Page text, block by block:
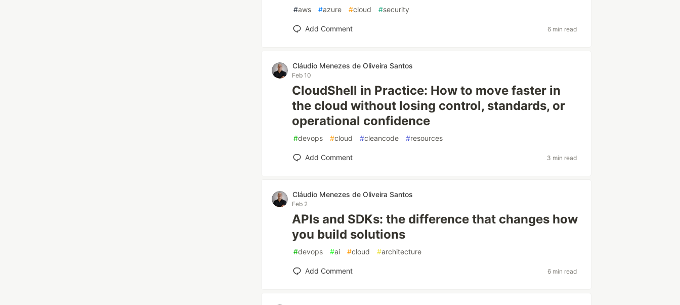
#aws #azure #cloud #security
Add Comment 6 min read
Cláudio Menezes de Oliveira Santos
Feb 10
CloudShell in Practice: How to move faster in
the cloud without losing control, standards, or
operational confidence
#devops #cloud #cleancode #resources
Add Comment 3 min read
Cláudio Menezes de Oliveira Santos
Feb 2
APIs and SDKs: the difference that changes how
you build solutions
#devops #ai #cloud #architecture
Add Comment 6 min read